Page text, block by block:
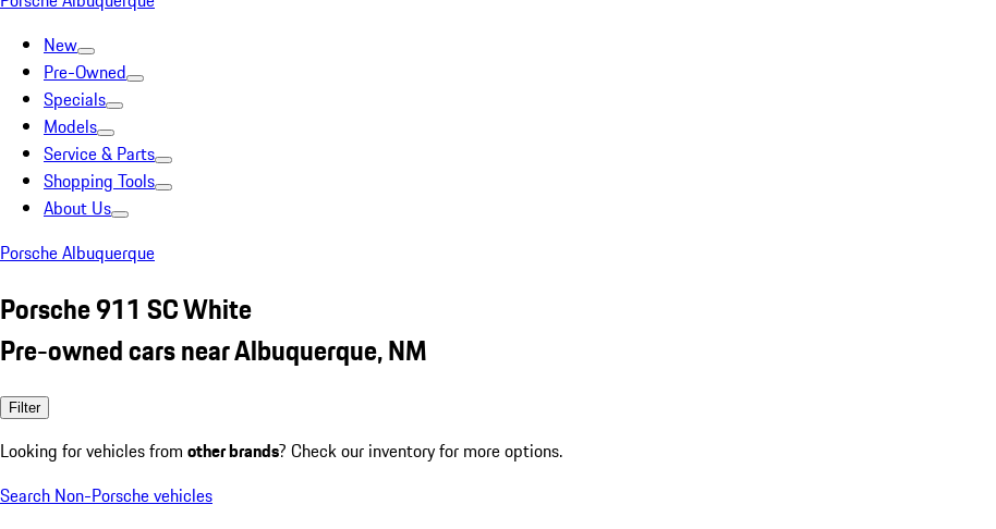
New
Pre-Owned
Specials
Models
Service & Parts
Shopping Tools
About Us
Porsche Albuquerque
Porsche 911 SC White
Pre-owned cars near Albuquerque, NM
Filter
Looking for vehicles from other brands? Check our inventory for more options.
Search Non-Porsche vehicles